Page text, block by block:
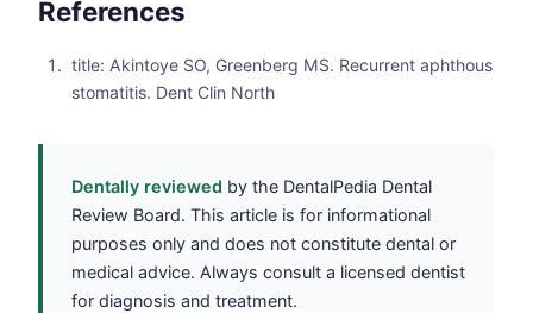
References
title: Akintoye SO, Greenberg MS. Recurrent aphthous
stomatitis. Dent Clin North
Dentally reviewed by the DentalPedia Dental
Review Board. This article is for informational
purposes only and does not constitute dental or
medical advice. Always consult a licensed dentist
for diagnosis and treatment.